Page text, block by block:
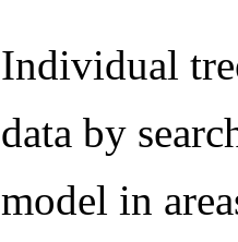
Individual
data by
model in